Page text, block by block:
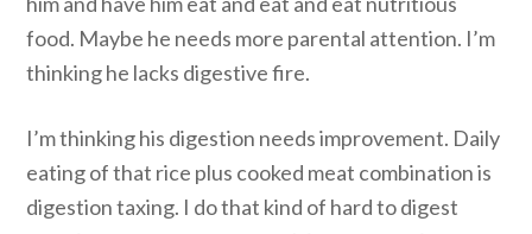
food. Maybe he needs more parental attention. I’m
thinking he lacks digestive fire.
I’m thinking his digestion needs improvement. Daily
eating of that rice plus cooked meat combination is
digestion taxing. I do that kind of hard to digest